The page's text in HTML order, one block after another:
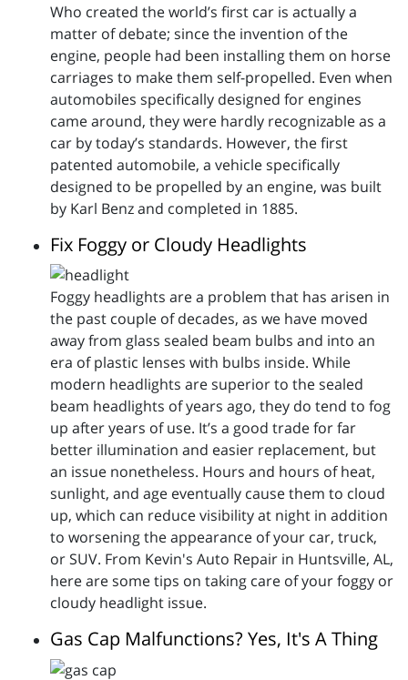
Who created the world’s first car is actually a
matter of debate; since the invention of the
engine, people had been installing them on horse
carriages to make them self-propelled. Even when
automobiles specifically designed for engines
came around, they were hardly recognizable as a
car by today’s standards. However, the first
patented automobile, a vehicle specifically
designed to be propelled by an engine, was built
by Karl Benz and completed in 1885.
Fix Foggy or Cloudy Headlights
Foggy headlights are a problem that has arisen in
the past couple of decades, as we have moved
away from glass sealed beam bulbs and into an
era of plastic lenses with bulbs inside. While
modern headlights are superior to the sealed
beam headlights of years ago, they do tend to fog
up after years of use. It’s a good trade for far
better illumination and easier replacement, but
an issue nonetheless. Hours and hours of heat,
sunlight, and age eventually cause them to cloud
up, which can reduce visibility at night in addition
to worsening the appearance of your car, truck,
or SUV. From Kevin's Auto Repair in Huntsville, AL,
here are some tips on taking care of your foggy or
cloudy headlight issue.
Gas Cap Malfunctions? Yes, It's A Thing